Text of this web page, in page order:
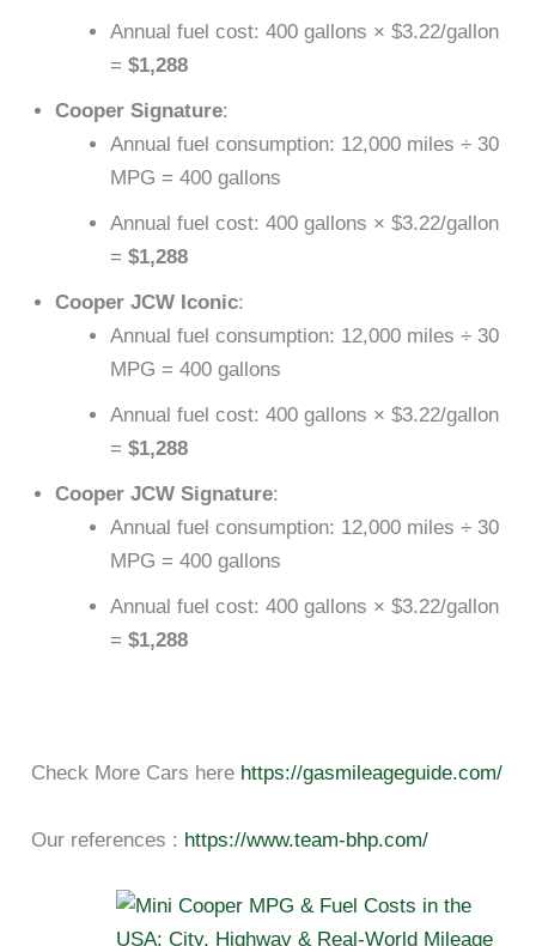
Annual fuel cost: 400 gallons × $3.22/gallon
= $1,288
Cooper Signature:
Annual fuel consumption: 12,000 miles ÷ 30
MPG = 400 gallons
Annual fuel cost: 400 gallons × $3.22/gallon
= $1,288
Cooper JCW Iconic:
Annual fuel consumption: 12,000 miles ÷ 30
MPG = 400 gallons
Annual fuel cost: 400 gallons × $3.22/gallon
= $1,288
Cooper JCW Signature:
Annual fuel consumption: 12,000 miles ÷ 30
MPG = 400 gallons
Annual fuel cost: 400 gallons × $3.22/gallon
= $1,288
Check More Cars here https://gasmileageguide.com/
Our references : https://www.team-bhp.com/